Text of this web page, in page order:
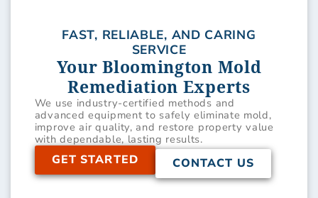
FAST, RELIABLE, AND CARING
SERVICE
Your Bloomington Mold
Remediation Experts
We use industry-certified methods and
advanced equipment to safely eliminate mold,
improve air quality, and restore property value
with dependable, lasting results.
GET STARTED CONTACT US